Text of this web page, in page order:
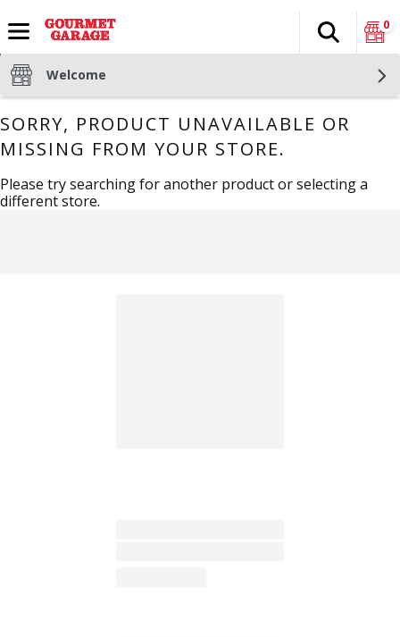
The
Search
0
Welcome
SORRY, PRODUCT UNAVAILABLE OR
MISSING FROM YOUR STORE.
Please try searching for another product or selecting a
different store.